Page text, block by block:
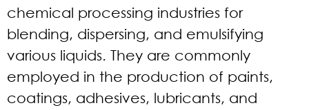
chemical processing industries for
blending, dispersing, and emulsifying
various liquids. They are commonly
employed in the production of paints,
coatings, adhesives, lubricants, and